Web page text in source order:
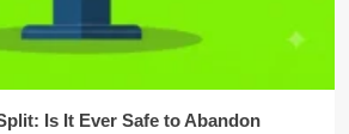
Is It Ever Safe to Abandon